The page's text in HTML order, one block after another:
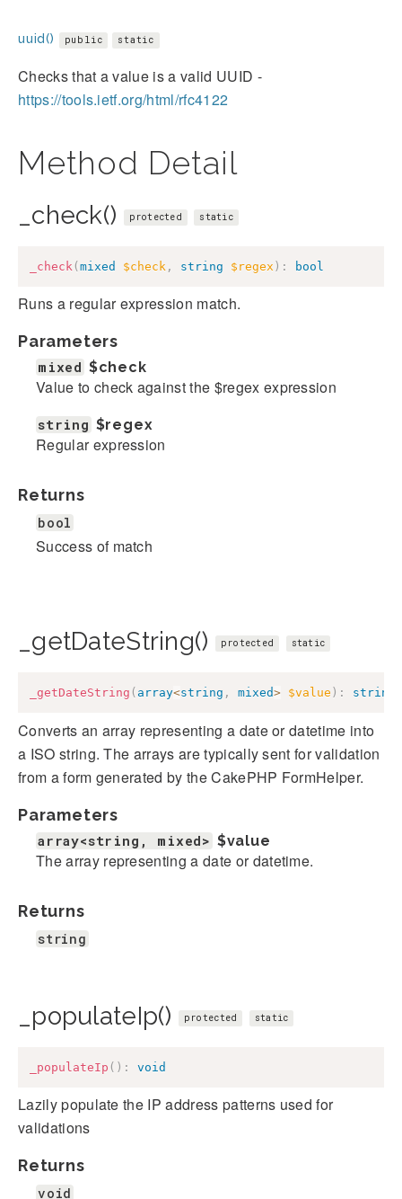
uuid() public static
Checks that a value is a valid UUID -
https://tools.ietf.org/html/rfc4122
Method Detail
_check() protected static
_check ( mixed $check , string $regex ) : bool
Runs a regular expression match.
Parameters
mixed $check
Value to check against the $regex expression
string $regex
Regular expression
Returns
bool
Success of match
_getDateString() protected static
_getDateString ( array<string , mixed> $value ) : string
Converts an array representing a date or datetime into
a ISO string. The arrays are typically sent for validation
from a form generated by the CakePHP FormHelper.
Parameters
array<string, mixed> $value
The array representing a date or datetime.
Returns
string
_populateIp() protected static
_populateIp ( ) : void
Lazily populate the IP address patterns used for
validations
Returns
void